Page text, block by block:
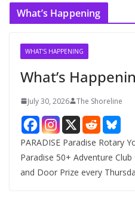
What’s Happening
WHAT'S HAPPENING
What’s
July 30, 2026 The Shoreline
PARADISE Paradise Rotary
Paradise 50+ Adventure
and Door Prize every